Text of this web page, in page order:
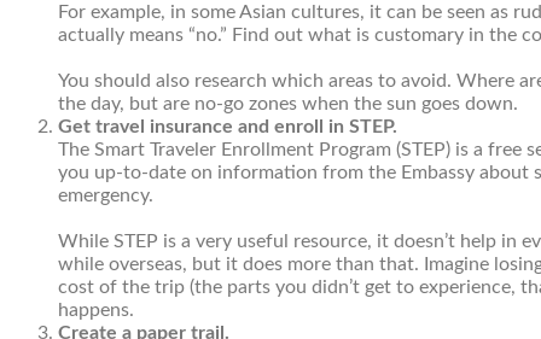
For example, in some Asian cultures, it can be seen as
actually means “no.” Find out what is customary in the
You should also research which areas to avoid. Where
the day, but are no-go zones when the sun goes down.
Get travel insurance and enroll in STEP.
The Smart Traveler Enrollment Program (STEP) is a free
you up-to-date on information from the Embassy about
emergency.
While STEP is a very useful resource, it doesn’t help in
while overseas, but it does more than that. Imagine
cost of the trip (the parts you didn’t get to experience,
happens.
Create a paper trail.